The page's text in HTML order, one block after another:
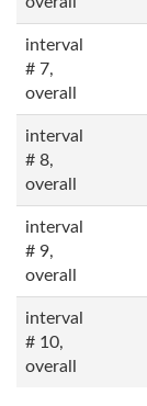
interval
# 7,
overall
interval
# 8,
overall
interval
# 9,
overall
interval
# 10,
overall